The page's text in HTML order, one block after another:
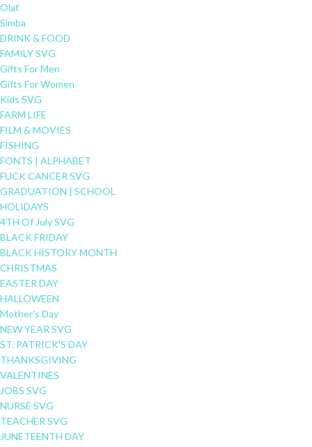
Olaf
Simba
DRINK & FOOD
FAMILY SVG
Gifts For Men
Gifts For Women
Kids SVG
FARM LIFE
FILM & MOVIES
FISHING
FONTS | ALPHABET
FUCK CANCER SVG
GRADUATION | SCHOOL
HOLIDAYS
4TH Of July SVG
BLACK FRIDAY
BLACK HISTORY MONTH
CHRISTMAS
EASTER DAY
HALLOWEEN
Mother's Day
NEW YEAR SVG
ST. PATRICK'S DAY
THANKSGIVING
VALENTINES
JOBS SVG
NURSE SVG
TEACHER SVG
JUNETEENTH DAY